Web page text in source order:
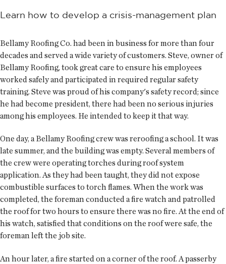
Learn how to develop a crisis-management plan
Bellamy Roofing Co. had been in business for more than four
decades and served a wide variety of customers. Steve, owner of
Bellamy Roofing, took great care to ensure his employees
worked safely and participated in required regular safety
training. Steve was proud of his company's safety record; since
he had become president, there had been no serious injuries
among his employees. He intended to keep it that way.
One day, a Bellamy Roofing crew was reroofing a school. It was
late summer, and the building was empty. Several members of
the crew were operating torches during roof system
application. As they had been taught, they did not expose
combustible surfaces to torch flames. When the work was
completed, the foreman conducted a fire watch and patrolled
the roof for two hours to ensure there was no fire. At the end of
his watch, satisfied that conditions on the roof were safe, the
foreman left the job site.
An hour later, a fire started on a corner of the roof. A passerby